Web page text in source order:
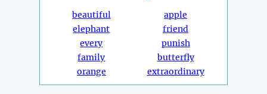
beautiful
elephant
every
family
orange
apple
friend
punish
butterfly
extraordinary